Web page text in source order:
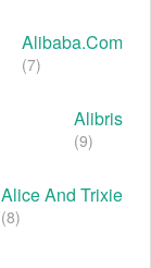
Alibaba.com
(7)
Alibris
(9)
Alice And Trixie
(8)